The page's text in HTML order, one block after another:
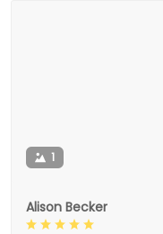
1
Alison Becker